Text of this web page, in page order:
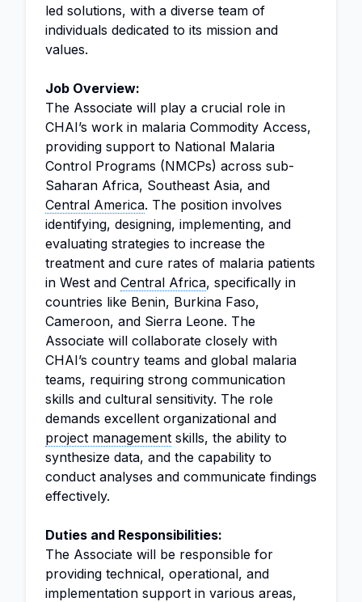
led solutions, with a diverse team of
individuals dedicated to its mission and
values.
Job Overview:
The Associate will play a crucial role in
CHAI’s work in malaria Commodity Access,
providing support to National Malaria
Control Programs (NMCPs) across sub-
Saharan Africa, Southeast Asia, and
Central America. The position involves
identifying, designing, implementing, and
evaluating strategies to increase the
treatment and cure rates of malaria patients
in West and Central Africa, specifically in
countries like Benin, Burkina Faso,
Cameroon, and Sierra Leone. The
Associate will collaborate closely with
CHAI’s country teams and global malaria
teams, requiring strong communication
skills and cultural sensitivity. The role
demands excellent organizational and
project management skills, the ability to
synthesize data, and the capability to
conduct analyses and communicate findings
effectively.
Duties and Responsibilities:
The Associate will be responsible for
providing technical, operational, and
implementation support in various areas,